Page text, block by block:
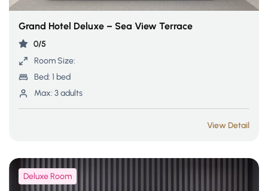
Grand Hotel Deluxe – Sea View Terrace
0/5
Room Size:
Bed: 1 bed
Max: 3 adults
View Detail
Deluxe Room